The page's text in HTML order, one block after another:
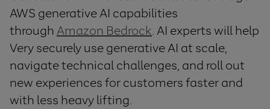
AWS generative AI capabilities
through Amazon Bedrock. AI experts will help
Very securely use generative AI at scale,
navigate technical challenges, and roll out
new experiences for customers faster and
with less heavy lifting.